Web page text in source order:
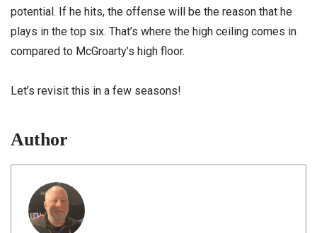
potential. If he hits, the offense will be the reason that he
plays in the top six. That’s where the high ceiling comes in
compared to McGroarty’s high floor.
Let’s revisit this in a few seasons!
Author